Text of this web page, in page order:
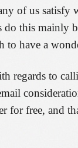
of us
this mainly
have a
regards to
for free, and